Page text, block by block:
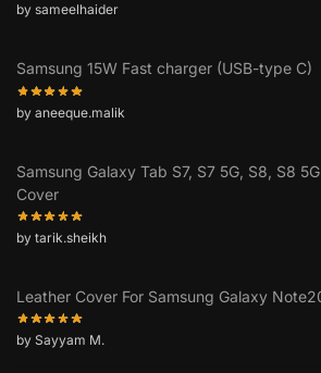
by sameelhaider
Samsung 15W Fast charger (USB-type C)
by aneeque.malik
Samsung Galaxy Tab S7, S7 5G, S8, S8
Cover
by tarik.sheikh
Leather Cover For Samsung Galaxy
by Sayyam M.